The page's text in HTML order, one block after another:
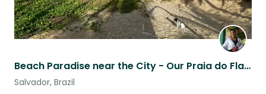
Beach Paradise near the City - Our Praia do Flamengo Haven
Salvador, Brazil